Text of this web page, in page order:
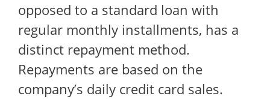
opposed to a standard loan with
regular monthly installments, has a
distinct repayment method.
Repayments are based on the
company’s daily credit card sales.